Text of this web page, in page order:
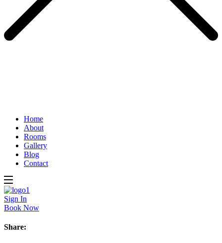
Home
About
Rooms
Gallery
Blog
Contact
Sign In
Book Now
Share: